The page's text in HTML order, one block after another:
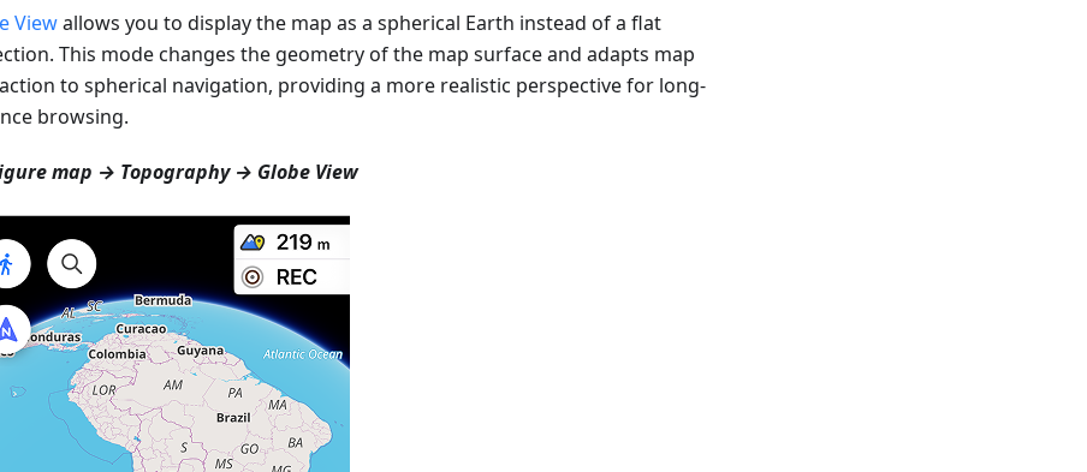
Viewallows you to display the map as a spherical Earth instead of a flat
This mode changes the geometry of the map surface and adapts map
to spherical navigation, providing a more realistic perspective for long-
browsing.
map → Topography → Globe View